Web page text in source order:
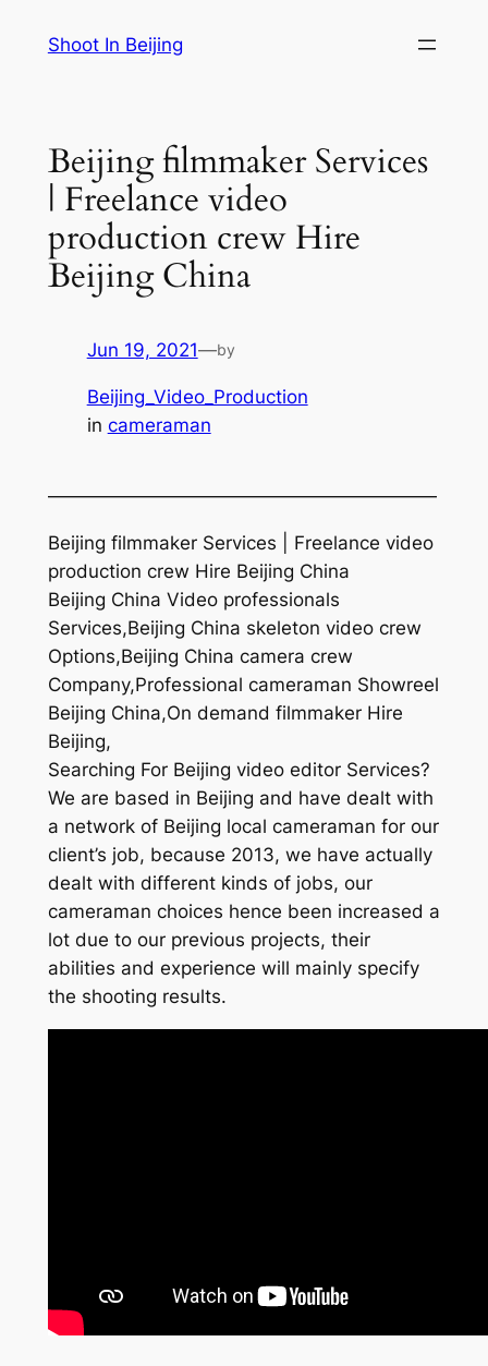
Shoot In Beijing
Beijing filmmaker Services
| Freelance video
production crew Hire
Beijing China
Jun 19, 2021—by
Beijing_Video_Production
in cameraman
—————————————————————
Beijing filmmaker Services | Freelance video
production crew Hire Beijing China
Beijing China Video professionals
Services,Beijing China skeleton video crew
Options,Beijing China camera crew
Company,Professional cameraman Showreel
Beijing China,On demand filmmaker Hire
Beijing,
Searching For Beijing video editor Services?
We are based in Beijing and have dealt with
a network of Beijing local cameraman for our
client’s job, because 2013, we have actually
dealt with different kinds of jobs, our
cameraman choices hence been increased a
lot due to our previous projects, their
abilities and experience will mainly specify
the shooting results.